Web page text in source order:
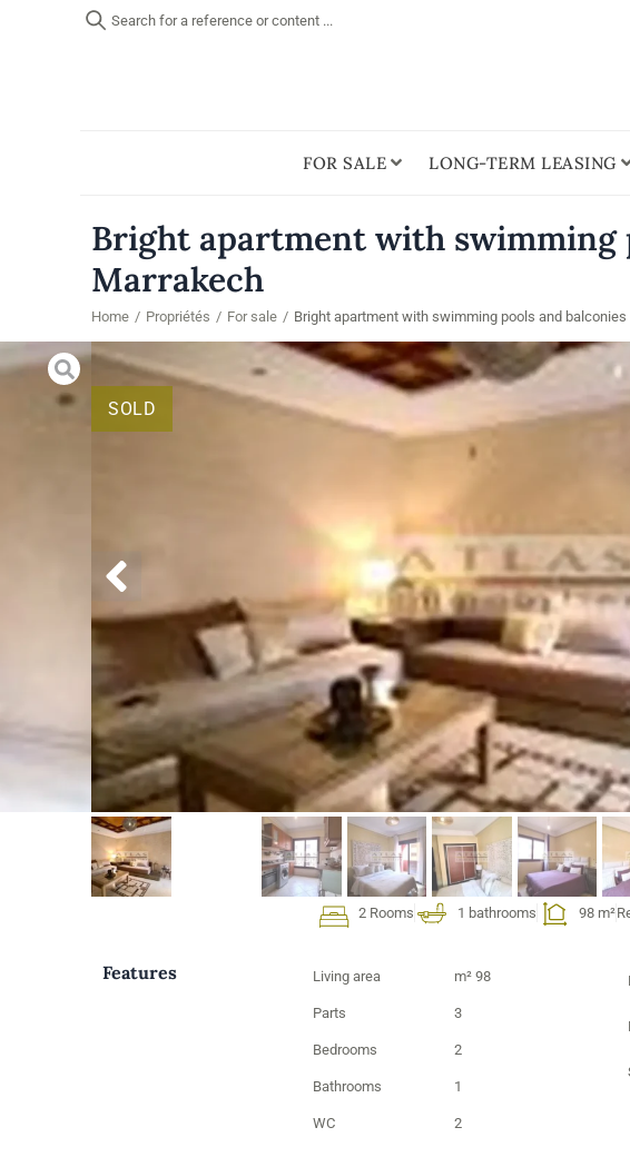
Search for a reference or content ...
FOR SALE LONG-TERM LEASING
Bright apartment with swimming
Marrakech
Home / Propriétés / For sale / Bright apartment with swimming pools and
SOLD
2 Rooms 1 bathrooms 98 m²
Features Living area m² 98
Parts 3
Bedrooms 2
Bathrooms 1
WC 2